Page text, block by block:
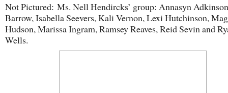
Not Pictured: Ms. Nell Hendircks’ group: Annasyn
Barrow, Isabella Seevers, Kali Vernon, Lexi Hutchinson,
Hudson, Marissa Ingram, Ramsey Reaves, Reid Sevin and
Wells.